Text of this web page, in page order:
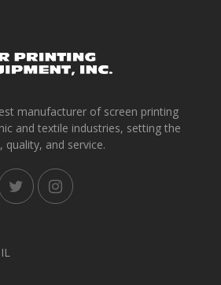
manufacturer of screen printing
and textile industries, setting the
and service.